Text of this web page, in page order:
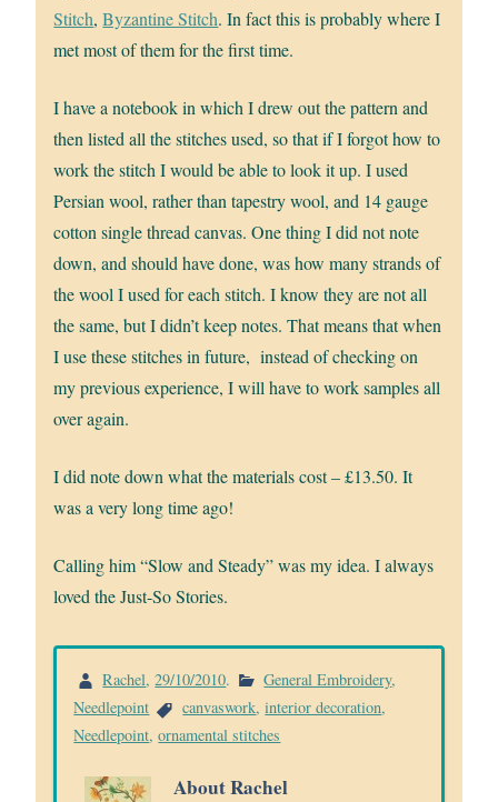
Stitch,Byzantine Stitch. In fact this is probably where I
met most of them for the first time.
I have a notebook in which I drew out the pattern and
then listed all the stitches used, so that if I forgot how to
work the stitch I would be able to look it up. I used
Persian wool, rather than tapestry wool, and 14 gauge
cotton single thread canvas. One thing I did not note
down, and should have done, was how many strands of
the wool I used for each stitch. I know they are not all
the same, but I didn’t keep notes. That means that when
I use these stitches in future, instead of checking on
my previous experience, I will have to work samples all
over again.
I did note down what the materials cost – £13.50. It
was a very long time ago!
Calling him “Slow and Steady” was my idea. I always
loved the Just-So Stories.
Rachel,29/10/2010. General Embroidery,
Needlepoint
canvaswork,interior decoration,
Needlepoint,ornamental stitches
About Rachel